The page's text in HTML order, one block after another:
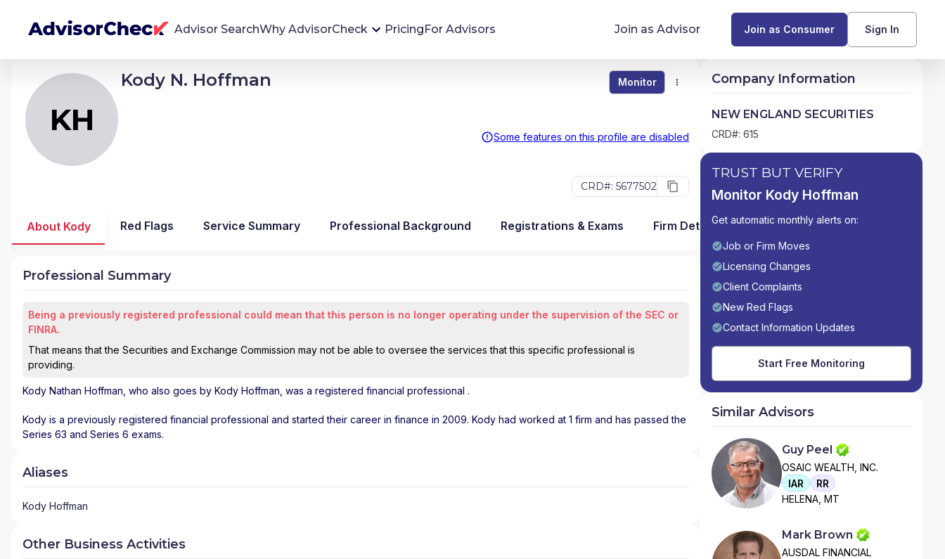
Advisor SearchWhy AdvisorCheck
We're Here To Help
AdvisorCheck empowers you to find, evaluate,
and monitor financial advisors with confidence
Monitoring tool helps you avoid surprises and
service you receive. Our tool provides historical
data and key insights over time to help you make
informed, confident decisions.
Glossary of Financial Terms
What Does a Financial Advisor Do?
PricingFor Advisors Join as Advisor Join as Consumer Sign In
KH
Kody N. Hoffman Monitor
Some features on this profile are disabled
CRD#: 5677502
KH Kody Nathan Hoffman Monitor
About Kody Red Flags Service Summary Professional Background Registrations & Exams Firm Detail
Professional Summary
Being a previously registered professional could mean that this person is no longer operating under the supervision of the SEC or
FINRA.
That means that the Securities and Exchange Commission may not be able to oversee the services that this specific professional is
providing.
Kody Nathan Hoffman , who also goes by Kody Hoffman, was a registered financial professional .
Kody is a previously registered financial professional and started their career in finance in 2009. Kody had worked at 1 firm and has passed the
Series 63 and Series 6 exams.
Aliases
Kody Hoffman
Other Business Activities
Company Information
NEW ENGLAND SECURITIES
CRD#: 615
TRUST BUT VERIFY
Monitor Kody Hoffman
Get automatic monthly alerts on:
Job or Firm Moves
Licensing Changes
Client Complaints
New Red Flags
Contact Information Updates
Start Free Monitoring
Similar Advisors
Guy Peel
OSAIC WEALTH, INC.
IAR
RR
HELENA, MT
Mark Brown
AUSDAL FINANCIAL